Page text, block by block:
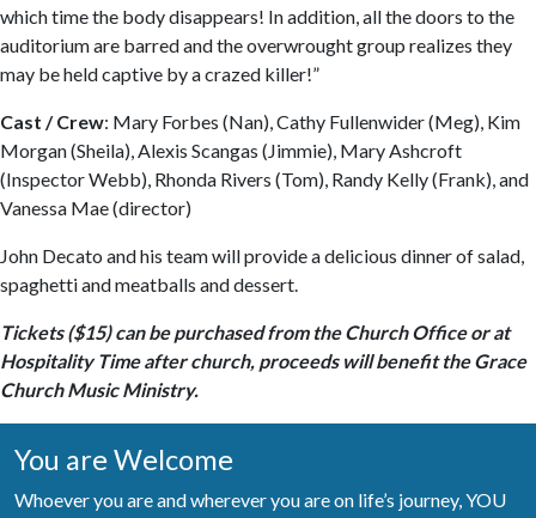
which time the body disappears! In addition, all the doors to the
auditorium are barred and the overwrought group realizes they
may be held captive by a crazed killer!”
Cast / Crew: Mary Forbes (Nan), Cathy Fullenwider (Meg), Kim
Morgan (Sheila), Alexis Scangas (Jimmie), Mary Ashcroft
(Inspector Webb), Rhonda Rivers (Tom), Randy Kelly (Frank), and
Vanessa Mae (director)
John Decato and his team will provide a delicious dinner of salad,
spaghetti and meatballs and dessert.
Tickets ($15) can be purchased from the Church Office or at
Hospitality Time after church, proceeds will benefit the Grace
Church Music Ministry.
You are Welcome
Whoever you are and wherever you are on life’s journey, YOU